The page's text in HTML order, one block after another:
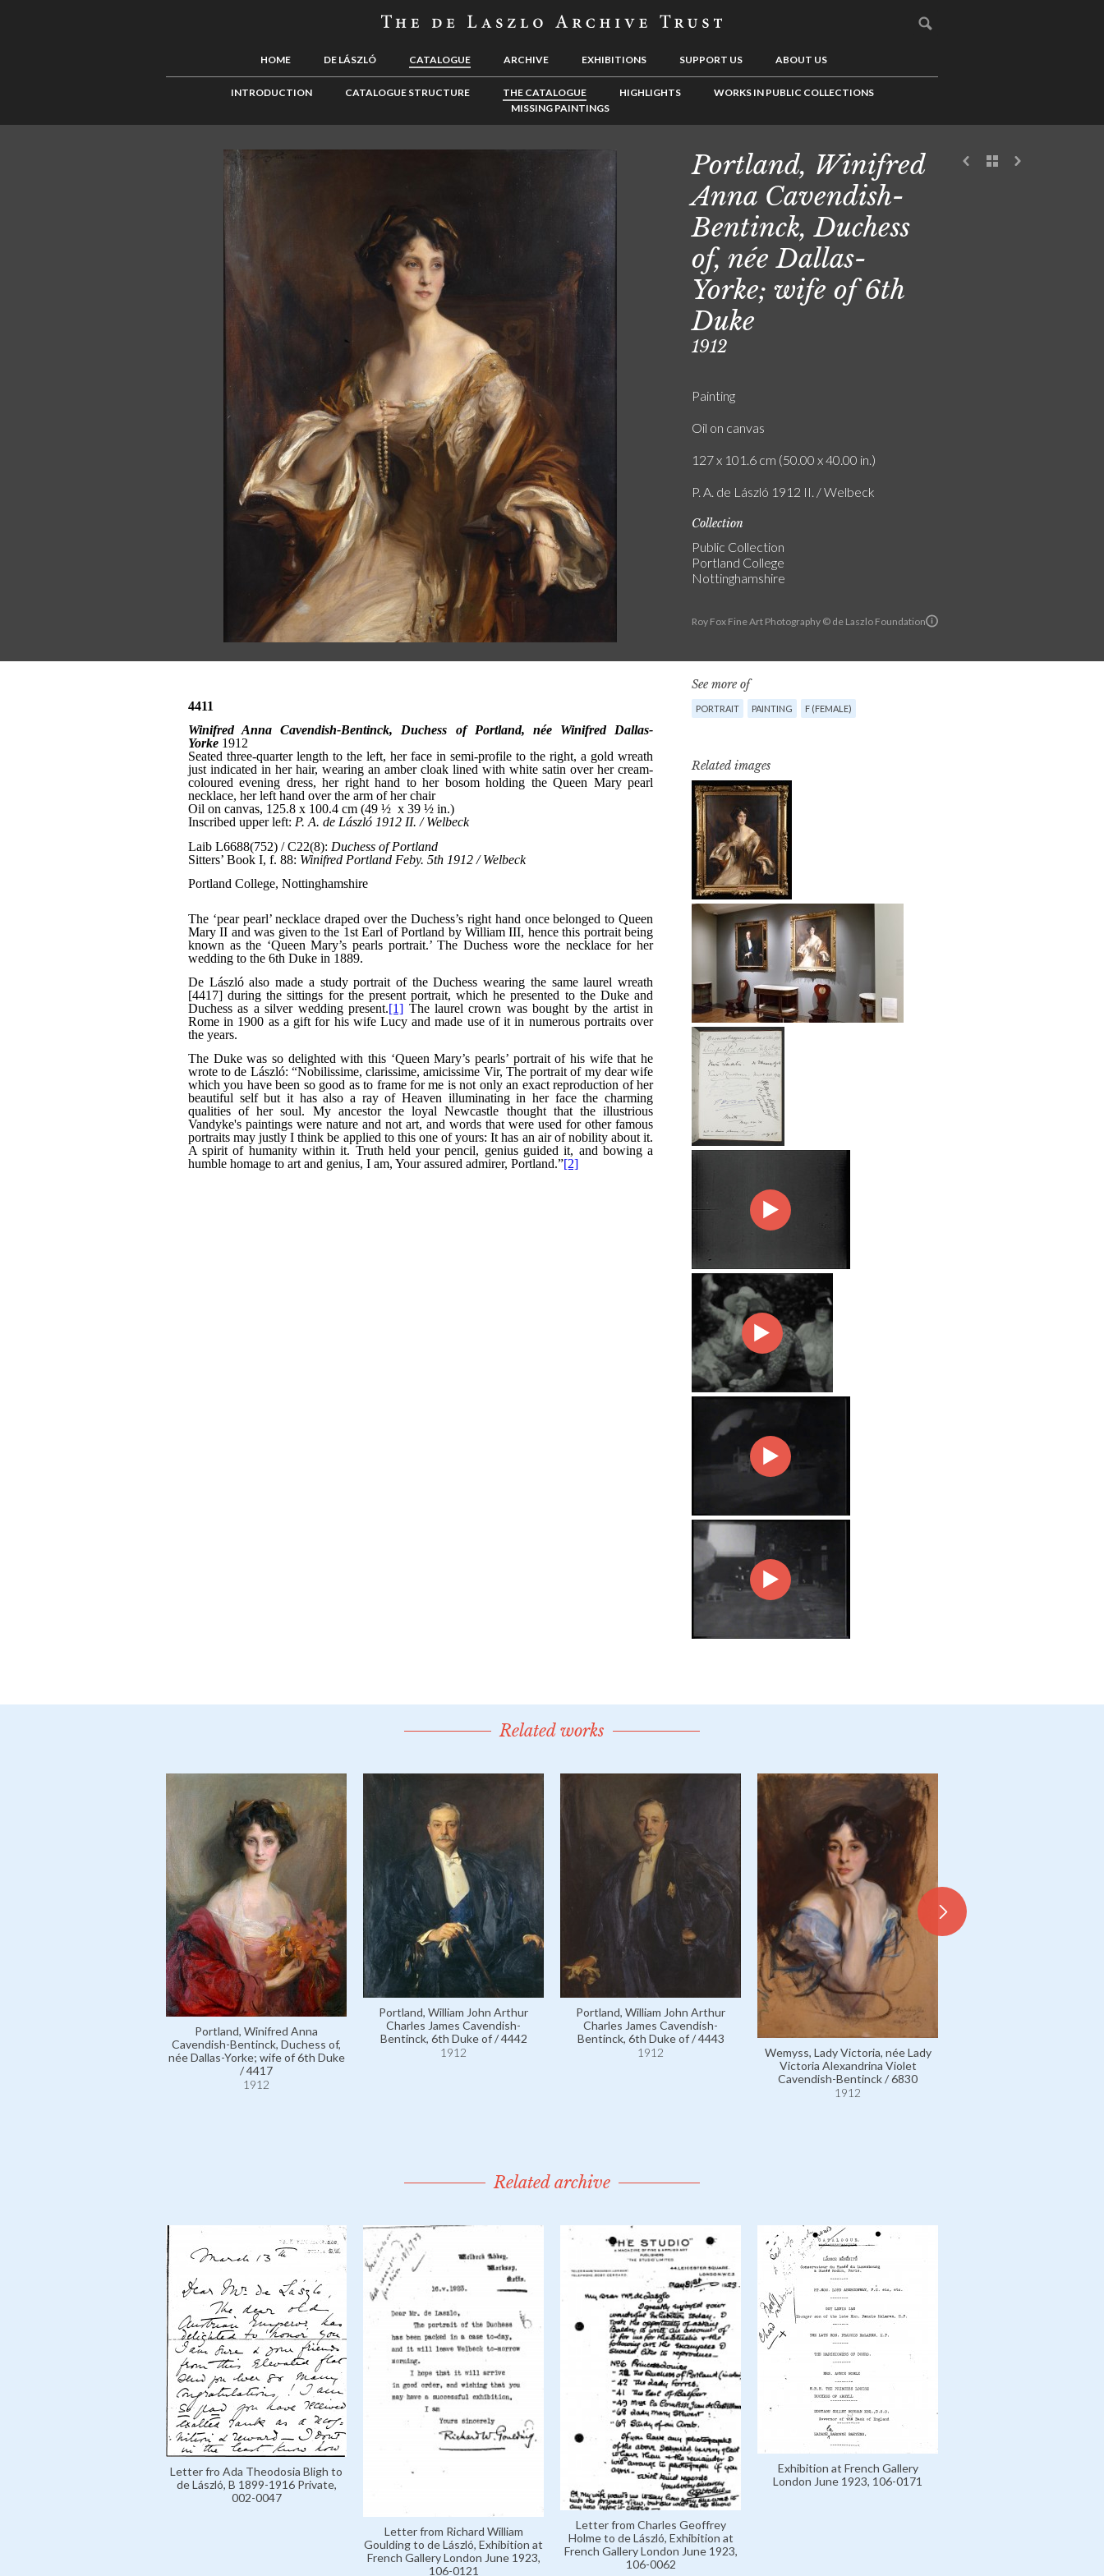
HOME DE LÁSZLÓ CATALOGUE ARCHIVE EXHIBITIONS SUPPORT US ABOUT US
INTRODUCTION CATALOGUE STRUCTURE THE CATALOGUE HIGHLIGHTS
WORKS IN PUBLIC COLLECTIONS
MISSING PAINTINGS
Roy Fox Fine Art Photography © de Laszlo Foundation
Portland, Winifred
Anna Cavendish-
Bentinck, Duchess
of, née Dallas-
Yorke; wife of 6th
Duke
1912
Painting
Oil on canvas
127 x 101.6 cm (50.00 x 40.00 in.)
P. A. de László 1912 II. / Welbeck
Collection
Public Collection
Portland College
Nottinghamshire
See more of
PORTRAIT PAINTING F (FEMALE)
Related images
Related works
Portland, Winifred Anna
Cavendish-Bentinck, Duchess of,
née Dallas-Yorke; wife of 6th Duke
/ 4417
1912
Portland, William John Arthur
Charles James Cavendish-
Bentinck, 6th Duke of / 4442
1912
Portland, William John Arthur
Charles James Cavendish-
Bentinck, 6th Duke of / 4443
1912
Wemyss, Lady Victoria, née Lady
Victoria Alexandrina Violet
Cavendish-Bentinck / 6830
1912
Related archive
Letter fro Ada Theodosia Bligh to
de László, B 1899-1916 Private,
002-0047
Letter from Richard William
Goulding to de László, Exhibition at
French Gallery London June 1923,
106-0121
Letter from Charles Geoffrey
Holme to de László, Exhibition at
French Gallery London June 1923,
106-0062
Exhibition at French Gallery
London June 1923, 106-0171